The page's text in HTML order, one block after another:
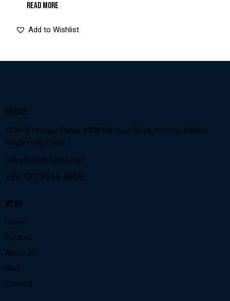
READ MORE
Add to Wishlist
OFFICE
1604-3, Hongan Plaza, #258 Die Yuan Road, Yinzhou District,
Ningbo City, China
sales@steel-tubes.com
+86 137 3616 4628
MENU
Home
Product
About Us
Blog
Contact